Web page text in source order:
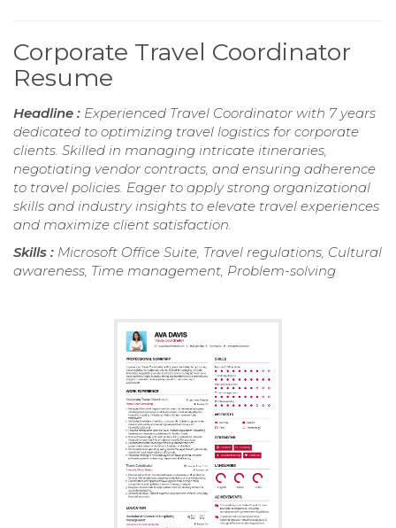
Corporate Travel Coordinator
Resume
Headline : Experienced Travel Coordinator with 7 years
dedicated to optimizing travel logistics for corporate
clients. Skilled in managing intricate itineraries,
negotiating vendor contracts, and ensuring adherence
to travel policies. Eager to apply strong organizational
skills and industry insights to elevate travel experiences
and maximize client satisfaction.
Skills : Microsoft Office Suite, Travel regulations, Cultural
awareness, Time management, Problem-solving